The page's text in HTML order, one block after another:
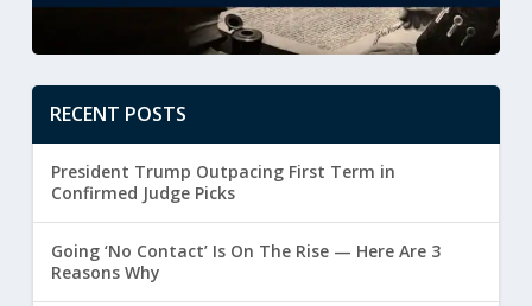
RECENT POSTS
President Trump Outpacing First Term in
Confirmed Judge Picks
Going ‘No Contact’ Is On The Rise — Here Are 3
Reasons Why